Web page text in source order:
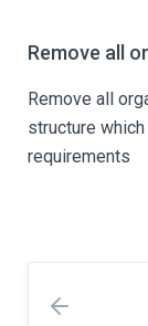
Remove all
Remove all
structure
requirements